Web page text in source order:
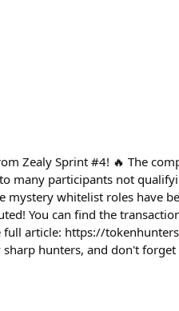
Zealy Sprint #4! 🔥 The
many participants not
whitelist roles have
You can find the
full article: https://
hunters, and don't